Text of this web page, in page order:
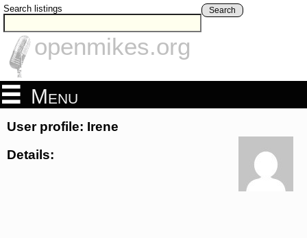
Search listings Search
openmikes.org
Menu
User profile: Irene
Details: